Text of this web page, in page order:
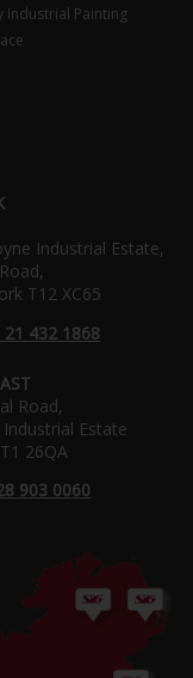
Industrial Painting
Industrial Estate,
T12 XC65
432 1868
Road,
Estate
26QA
903 0060